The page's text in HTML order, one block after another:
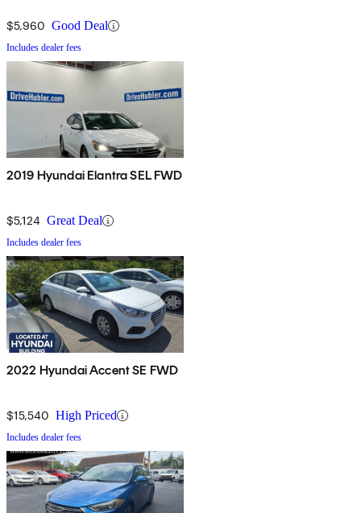
$5,960 Good Deal
Includes dealer fees
2019 Hyundai Elantra SEL FWD
$5,124 Great Deal
Includes dealer fees
2022 Hyundai Accent SE FWD
$15,540 High Priced
Includes dealer fees